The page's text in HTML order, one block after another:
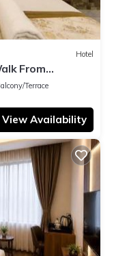
Hotel
From
Terrace
View Availability